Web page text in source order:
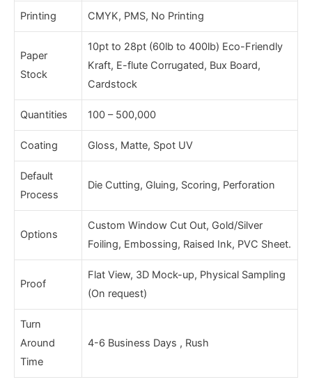
Printing CMYK, PMS, No Printing
Paper
Stock
10pt to 28pt (60lb to 400lb) Eco-Friendly
Kraft, E-flute Corrugated, Bux Board,
Cardstock
Quantities 100 – 500,000
Coating Gloss, Matte, Spot UV
Default
Process
Die Cutting, Gluing, Scoring, Perforation
Options
Custom Window Cut Out, Gold/Silver
Foiling, Embossing, Raised Ink, PVC Sheet.
Proof
Flat View, 3D Mock-up, Physical Sampling
(On request)
Turn
Around
Time
4-6 Business Days , Rush